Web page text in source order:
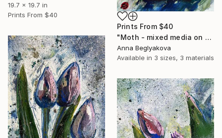
19.7 x 19.7 in
Prints From $40
Prints From $40
"Moth - mixed media on paper" Painting
Anna Beglyakova
Available in 3 sizes, 3 materials